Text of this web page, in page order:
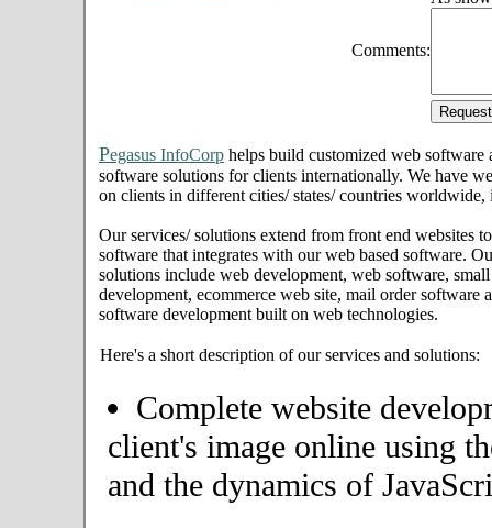
Comments:
Pegasus InfoCorp helps build customized web software
software solutions for clients internationally. We have
on clients in different cities/ states/ countries
Our services/ solutions extend from front end websites
software that integrates with our web based software.
solutions include web development, web software,
development, ecommerce web site, mail order software
software development built on web technologies.
Here's a short description of our services and solutions:
Complete website
client's image online using
and the dynamics of